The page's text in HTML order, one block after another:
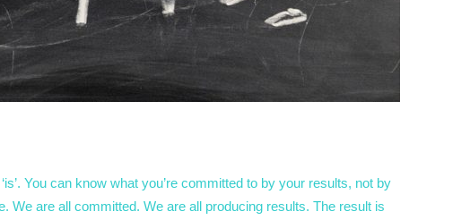
You can know what you’re committed to by your results, not by
We are all committed. We are all producing results. The result is